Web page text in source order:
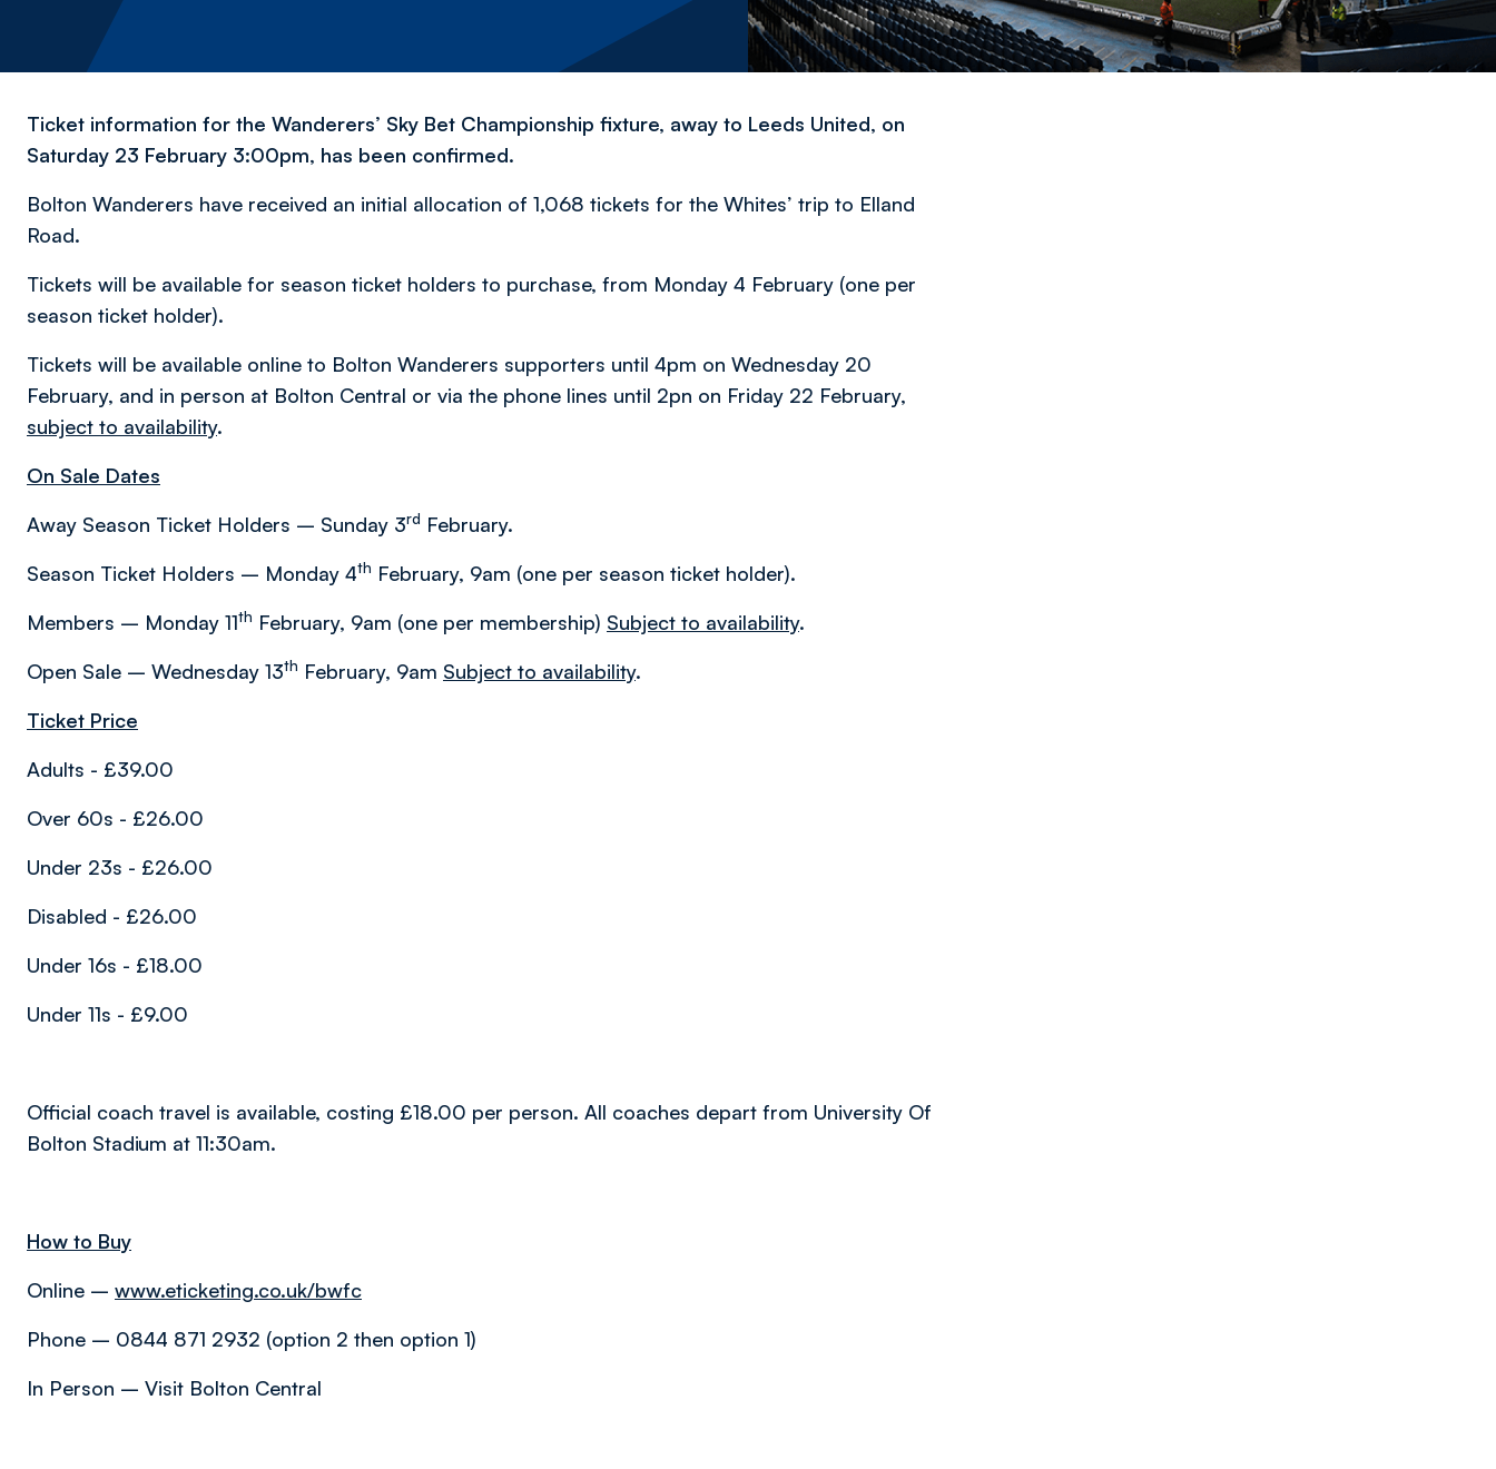
Ticket information for the Wanderers’ Sky Bet Championship fixture, away to Leeds United, on
Saturday 23 February 3:00pm, has been confirmed.
Bolton Wanderers have received an initial allocation of 1,068 tickets for the Whites’ trip to Elland
Road.
Tickets will be available for season ticket holders to purchase, from Monday 4 February (one per
season ticket holder).
Tickets will be available online to Bolton Wanderers supporters until 4pm on Wednesday 20
February, and in person at Bolton Central or via the phone lines until 2pn on Friday 22 February,
subject to availability.
On Sale Dates
Away Season Ticket Holders – Sunday 3rd February.
Season Ticket Holders – Monday 4th February, 9am (one per season ticket holder).
Members – Monday 11th February, 9am (one per membership) Subject to availability.
Open Sale – Wednesday 13th February, 9am Subject to availability.
Ticket Price
Adults - £39.00
Over 60s - £26.00
Under 23s - £26.00
Disabled - £26.00
Under 16s - £18.00
Under 11s - £9.00
Official coach travel is available, costing £18.00 per person. All coaches depart from University Of
Bolton Stadium at 11:30am.
How to Buy
Online – www.eticketing.co.uk/bwfc
Phone – 0844 871 2932 (option 2 then option 1)
In Person – Visit Bolton Central